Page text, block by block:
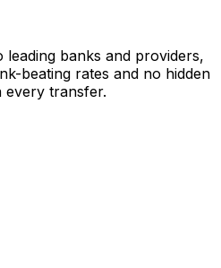
banks and providers,
beating rates and no hidden
every transfer.